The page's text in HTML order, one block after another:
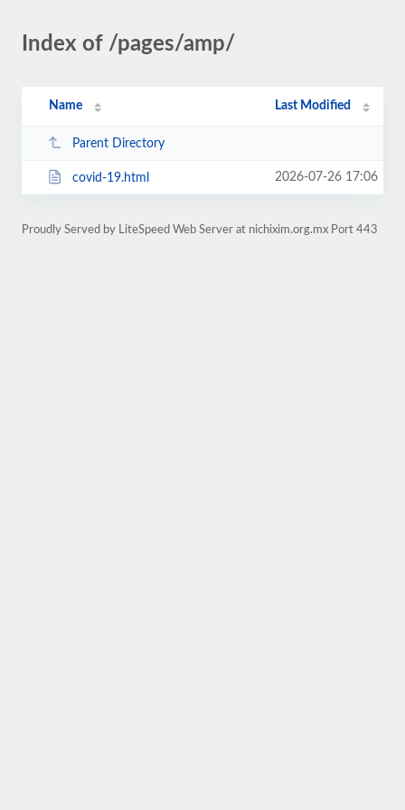
Index of /pages/amp/
Name Last Modified
Parent Directory
covid-19.html 2026-07-26 17:06
Proudly Served by LiteSpeed Web Server at nichixim.org.mx Port 443